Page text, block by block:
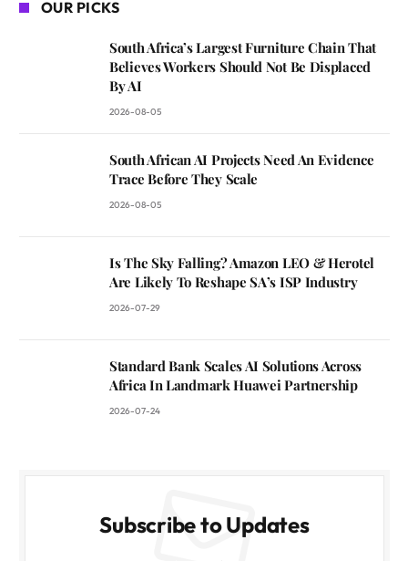
OUR PICKS
South Africa’s Largest Furniture Chain That
Believes Workers Should Not Be Displaced
By AI
2026-08-05
South African AI Projects Need An Evidence
Trace Before They Scale
2026-08-05
Is The Sky Falling? Amazon LEO & Herotel
Are Likely To Reshape SA’s ISP Industry
2026-07-29
Standard Bank Scales AI Solutions Across
Africa In Landmark Huawei Partnership
2026-07-24
Subscribe to Updates